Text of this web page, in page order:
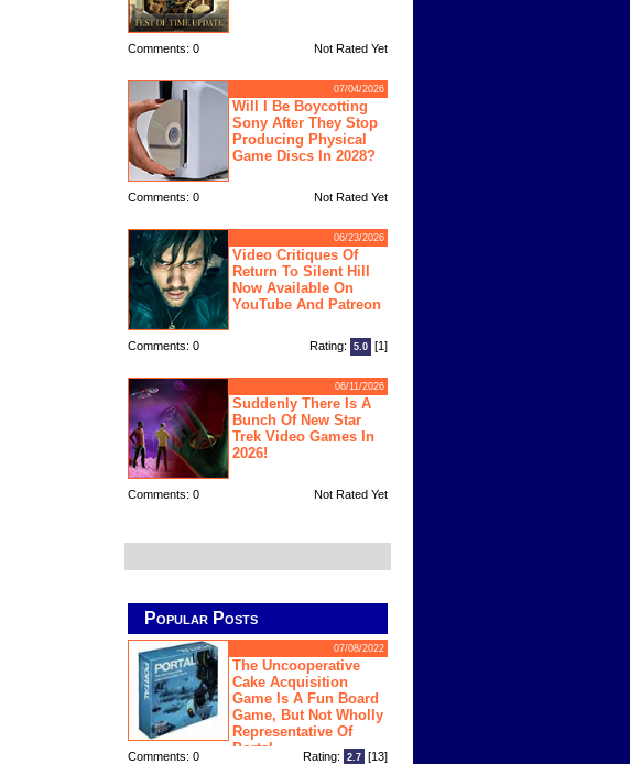
Comments: 0 Not Rated Yet
07/04/2026
Will I Be Boycotting
Sony After They Stop
Producing Physical
Game Discs In 2028?
Comments: 0 Not Rated Yet
06/23/2026
Video Critiques Of
Return To Silent Hill
Now Available On
YouTube And Patreon
Comments: 0 Rating: 5.0 [1]
06/11/2026
Suddenly There Is A
Bunch Of New Star
Trek Video Games In
2026!
Comments: 0 Not Rated Yet
Popular Posts
07/08/2022
The Uncooperative
Cake Acquisition
Game Is A Fun Board
Game, But Not Wholly
Representative Of
Portal
Comments: 0 Rating: 2.7 [13]